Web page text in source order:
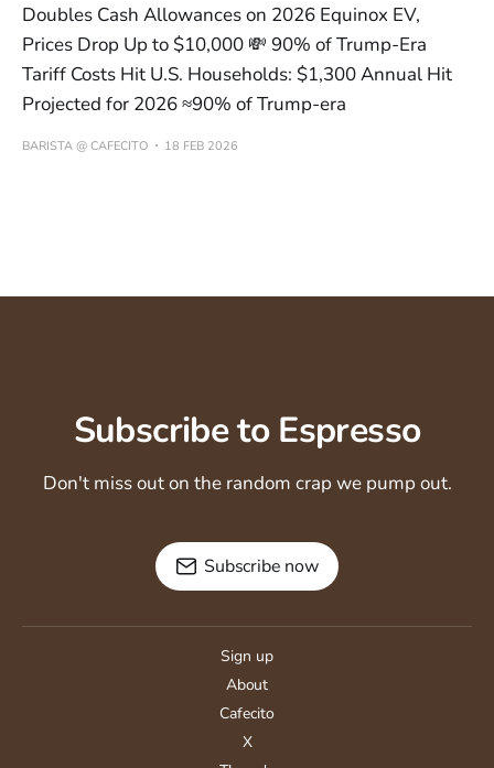
Doubles Cash Allowances on 2026 Equinox EV,
Prices Drop Up to $10,000 💸 90% of Trump-Era
Tariff Costs Hit U.S. Households: $1,300 Annual Hit
Projected for 2026 ≈90% of Trump-era
BARISTA @ CAFECITO 18 FEB 2026
Subscribe to Espresso
Don't miss out on the random crap we pump out.
Subscribe now
Sign up
About
Cafecito
X